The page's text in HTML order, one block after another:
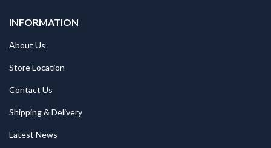
INFORMATION
About Us
Store Location
Contact Us
Shipping & Delivery
Latest News